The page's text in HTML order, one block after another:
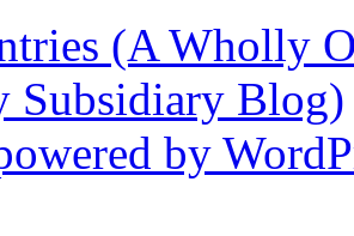
(A Wholly
Subsidiary Blog)
by